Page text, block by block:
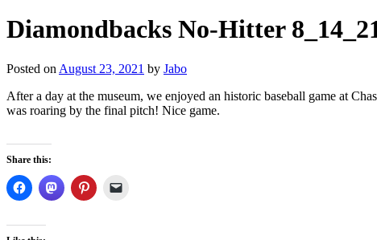
Diamondbacks No-Hitter
Posted on August 23, 2021 by Jabo
After a day at the museum, we enjoyed an historic baseball game at
was roaring by the final pitch! Nice game.
Share this: